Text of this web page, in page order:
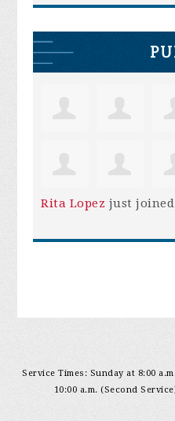
Rita Lopez just
Service Times: Sunday at 8:00
10:00 a.m. (Second